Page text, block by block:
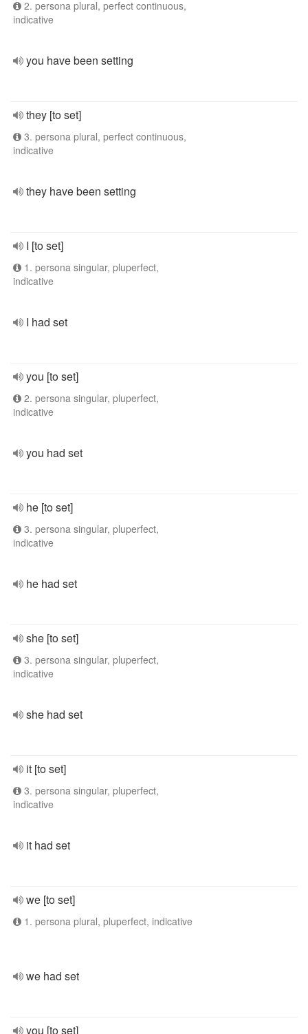
2. persona plural, perfect continuous,
indicative
you have been setting
they [to set]
3. persona plural, perfect continuous,
indicative
they have been setting
I [to set]
1. persona singular, pluperfect,
indicative
I had set
you [to set]
2. persona singular, pluperfect,
indicative
you had set
he [to set]
3. persona singular, pluperfect,
indicative
he had set
she [to set]
3. persona singular, pluperfect,
indicative
she had set
it [to set]
3. persona singular, pluperfect,
indicative
it had set
we [to set]
1. persona plural, pluperfect, indicative
we had set
you [to set]